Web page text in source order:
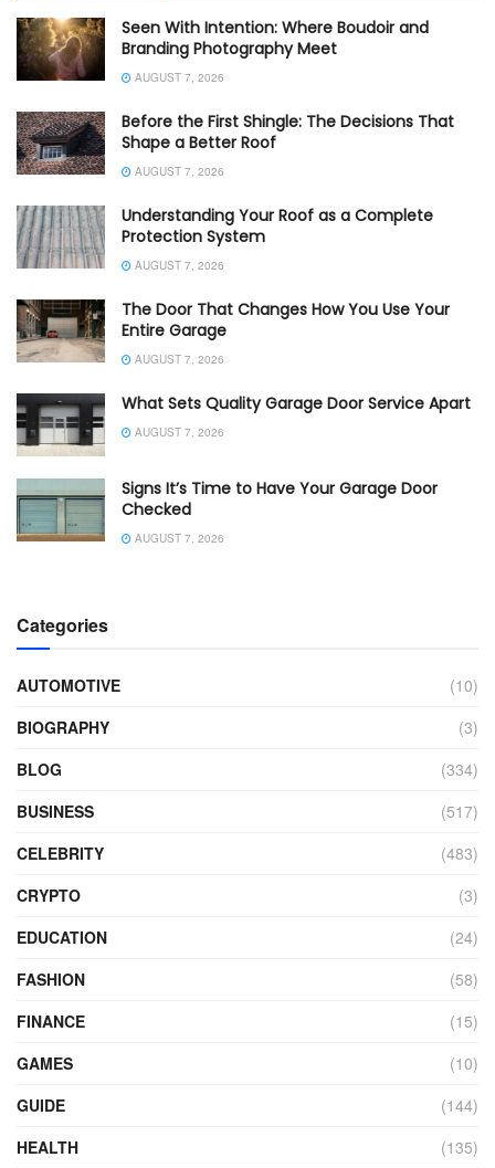
Seen With Intention: Where Boudoir and
Branding Photography Meet
AUGUST 7, 2026
Before the First Shingle: The Decisions That
Shape a Better Roof
AUGUST 7, 2026
Understanding Your Roof as a Complete
Protection System
AUGUST 7, 2026
The Door That Changes How You Use Your
Entire Garage
AUGUST 7, 2026
What Sets Quality Garage Door Service Apart
AUGUST 7, 2026
Signs It’s Time to Have Your Garage Door
Checked
AUGUST 7, 2026
Categories
AUTOMOTIVE
(10)
BIOGRAPHY
(3)
BLOG
(334)
BUSINESS
(517)
CELEBRITY
(483)
CRYPTO
(3)
EDUCATION
(24)
FASHION
(58)
FINANCE
(15)
GAMES
(10)
GUIDE
(144)
HEALTH
(135)